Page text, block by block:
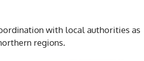
with local authorities as
regions.